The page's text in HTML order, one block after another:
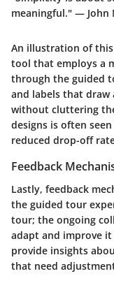
meaningful." — John
An illustration of this
tool that employs a
through the guided
and labels that
without cluttering
designs is often
reduced drop-off
Feedback
Lastly, feedback
the guided tour
tour; the ongoing
adapt and improve
provide insights
that need